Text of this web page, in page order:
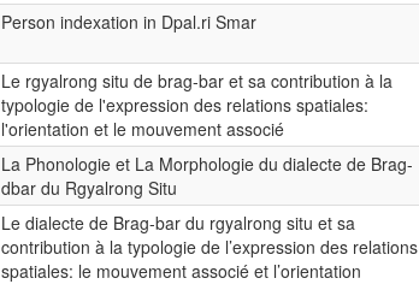
Person indexation in Dpal.ri Smar
Le rgyalrong situ de brag-bar et sa contribution à la
typologie de l'expression des relations spatiales:
l'orientation et le mouvement associé
La Phonologie et La Morphologie du dialecte de Brag-
dbar du Rgyalrong Situ
Le dialecte de Brag-bar du rgyalrong situ et sa
contribution à la typologie de l’expression des relations
spatiales: le mouvement associé et l’orientation